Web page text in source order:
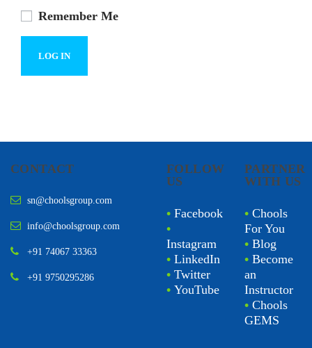
Remember Me
CONTACT
sn@choolsgroup.com
info@choolsgroup.com
+91 74067 33363
+91 9750295286
FOLLOW
US
• Facebook
•
Instagram
• LinkedIn
• Twitter
• YouTube
PARTNER
WITH US
• Chools
For You
• Blog
• Become
an
Instructor
• Chools
GEMS